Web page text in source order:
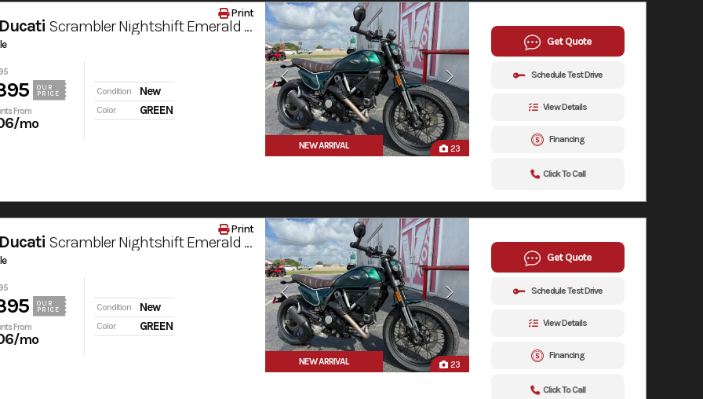
NEW ARRIVAL 23
Scrambler Nightshift Emerald Green
OUR
PRICE
From
/mo
Condition New
Color GREEN
Print
Get Quote
Schedule Test Drive
View Details
Financing
Click To Call
NEW ARRIVAL 23
Scrambler Nightshift Emerald Green
OUR
PRICE
From
/mo
Condition New
Color GREEN
Print
Get Quote
Schedule Test Drive
View Details
Financing
Click To Call